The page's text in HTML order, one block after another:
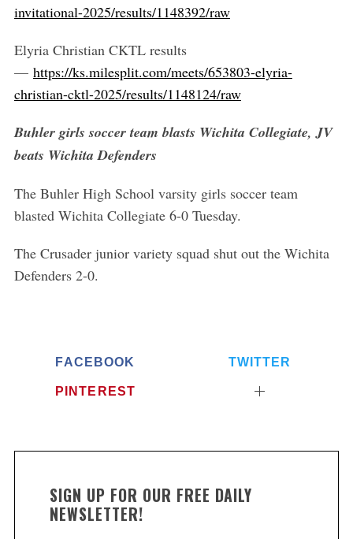
invitational-2025/results/1148392/raw
Elyria Christian CKTL results
— https://ks.milesplit.com/meets/653803-elyria-
christian-cktl-2025/results/1148124/raw
Buhler girls soccer team blasts Wichita Collegiate, JV
beats Wichita Defenders
The Buhler High School varsity girls soccer team
blasted Wichita Collegiate 6-0 Tuesday.
The Crusader junior variety squad shut out the Wichita
Defenders 2-0.
FACEBOOK TWITTER
PINTEREST
SIGN UP FOR OUR FREE DAILY
NEWSLETTER!